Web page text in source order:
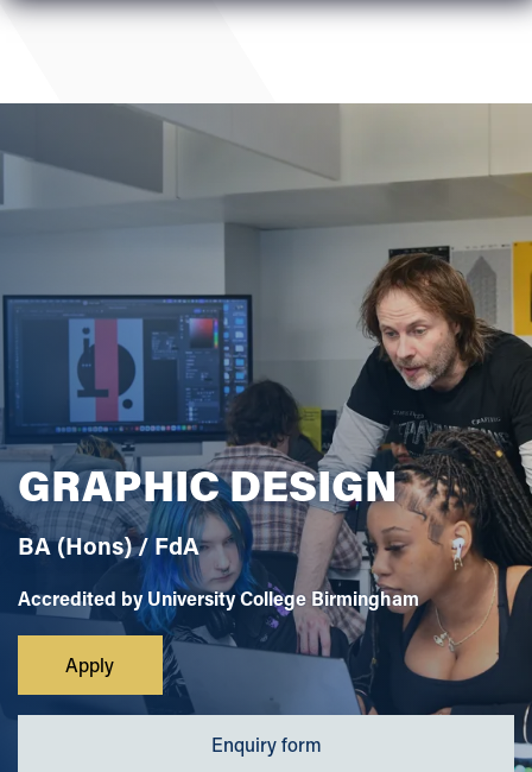
GRAPHIC DESIGN
BA (Hons) / FdA
Accredited by University College Birmingham
Apply
Enquiry form